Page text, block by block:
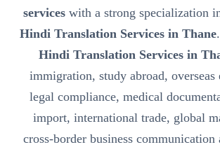
services with a strong specialization
Hindi Translation Services in Thane
Hindi Translation Services in
immigration, study abroad, overseas
legal compliance, medical
import, international trade, global
cross-border business communication